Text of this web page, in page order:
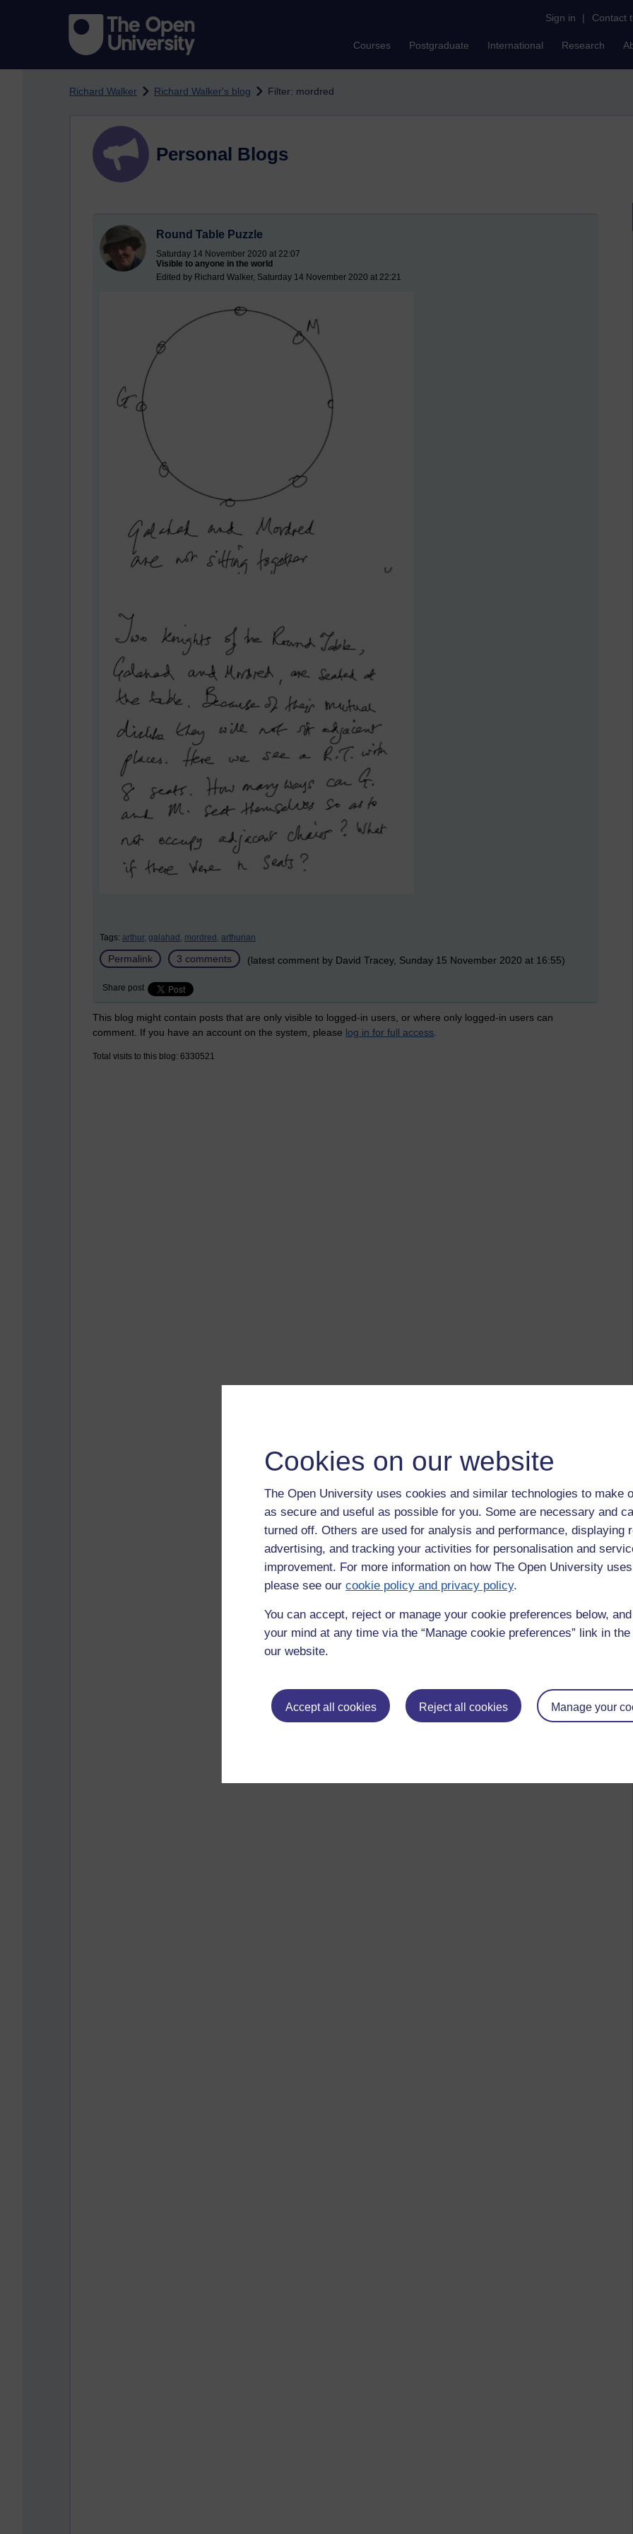
Cookies on our website
The Open University uses cookies and similar technologies to make
as secure and useful as possible for you. Some are necessary and
turned off. Others are used for analysis and performance, displaying
advertising, and tracking your activities for personalisation and
improvement. For more information on how The Open University
please see our cookie policy and privacy policy.
You can accept, reject or manage your cookie preferences below,
your mind at any time via the “Manage cookie preferences” link in
our website.
Accept all cookies Reject all cookies Manage your
Sign in | Contact
Courses Postgraduate International Research
Richard Walker Richard Walker's blog Filter: mordred
Personal Blogs
Round Table Puzzle
Saturday 14 November 2020 at 22:07
Visible to anyone in the world
Edited by Richard Walker, Saturday 14 November 2020 at 22:21
Tags: arthur, galahad, mordred, arthurian
Permalink 3 comments (latest comment by David Tracey, Sunday 15 November 2020 at 16:55)
Share post
This blog might contain posts that are only visible to logged-in users, or where only logged-in users can
comment. If you have an account on the system, please log in for full access
Total visits to this blog: 6330521